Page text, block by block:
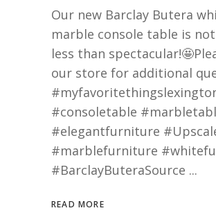
Our new Barclay Butera
marble console table is
less than
our store for additional
#consoletable
#elegantfurniture
#marblefurniture
#BarclayButeraSource
READ MORE